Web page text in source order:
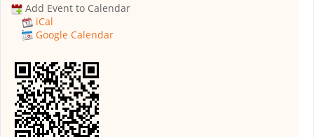
Add Event to Calendar
iCal
Google Calendar